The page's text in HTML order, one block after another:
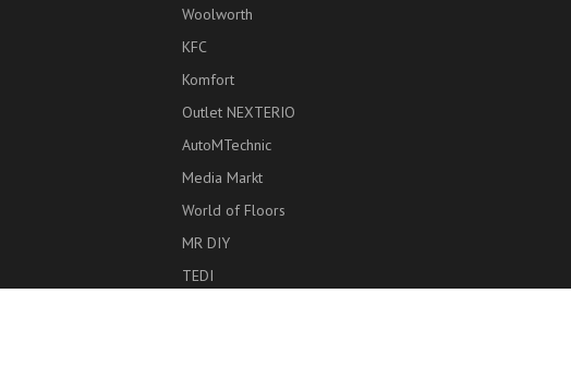
Woolworth
KFC
Komfort
Outlet NEXTERIO
AutoMTechnic
Media Markt
World of Floors
MR DIY
TEDI